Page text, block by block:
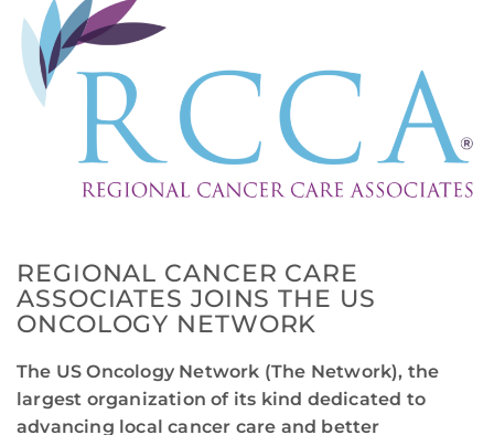
REGIONAL CANCER CARE
ASSOCIATES JOINS THE US
ONCOLOGY NETWORK
The US Oncology Network (The Network), the
largest organization of its kind dedicated to
advancing local cancer care and better